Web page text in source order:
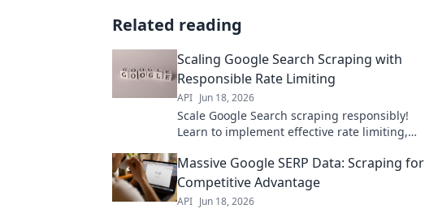
Related reading
Scaling Google Search Scraping with
Responsible Rate Limiting
API Jun 18, 2026
Scale Google Search scraping responsibly!
Learn to implement effective rate limiting,
Optimize your data collection
Massive Google SERP Data: Scraping for
Competitive Advantage
API Jun 18, 2026